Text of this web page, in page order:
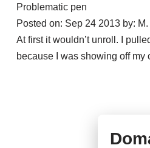
Problematic pen
Posted on: Sep 24 2013 by:
At first it wouldn’t unroll. I
because I was showing off my